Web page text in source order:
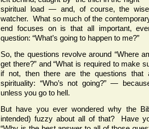
spiritual load — and, of course, the
watcher. What so much of the
end focuses on is that all important,
question: “What’s going to happen to me?”
So, the questions revolve around “Where
get there?” and “What is required to make
if not, then there are the questions that
spirituality: “Who’s not going?” —
unless you go to hell.
But have you ever wondered why the
intended) fuzzy about all of that? Have